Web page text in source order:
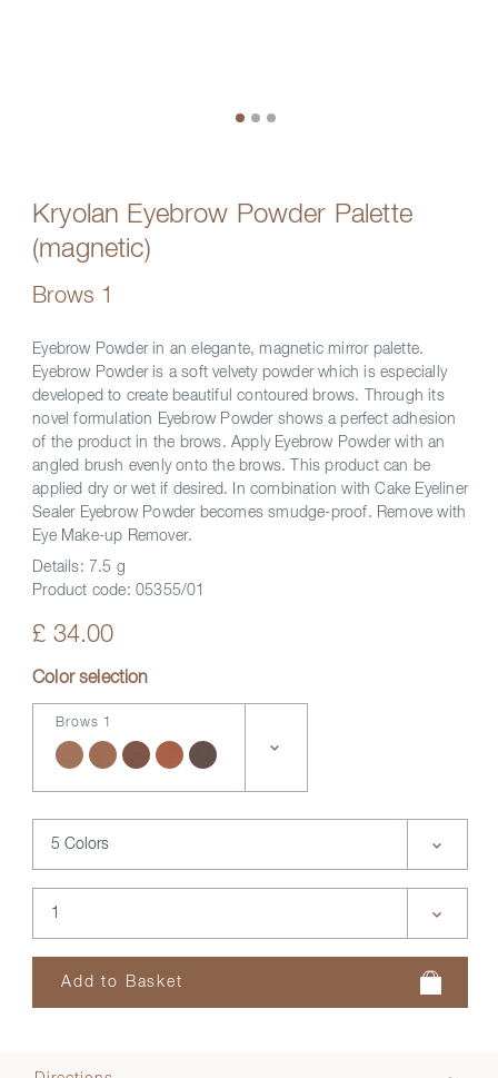
Kryolan Eyebrow Powder Palette
(magnetic)
Brows 1
Eyebrow Powder in an elegante, magnetic mirror palette.
Eyebrow Powder is a soft velvety powder which is especially
developed to create beautiful contoured brows. Through its
novel formulation Eyebrow Powder shows a perfect adhesion
of the product in the brows. Apply Eyebrow Powder with an
angled brush evenly onto the brows. This product can be
applied dry or wet if desired. In combination with Cake Eyeliner
Sealer Eyebrow Powder becomes smudge-proof. Remove with
Eye Make-up Remover.
Details: 7.5 g
Product code: 05355/01
£ 34.00
Color selection
Brows 1